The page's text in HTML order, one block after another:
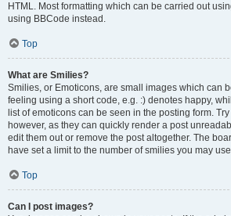
HTML. Most formatting which can be carried out
using BBCode instead.
Top
What are Smilies?
Smilies, or Emoticons, are small images which can
feeling using a short code, e.g. :) denotes happy,
list of emoticons can be seen in the posting form.
however, as they can quickly render a post
edit them out or remove the post altogether. The
have set a limit to the number of smilies you may
Top
Can I post images?